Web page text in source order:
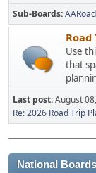
Sub-Boards
Road
Use
that
Last post:August
Re: 2026 Road Trip
National Boards